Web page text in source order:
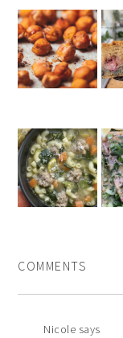
COMMENTS
Nicole says